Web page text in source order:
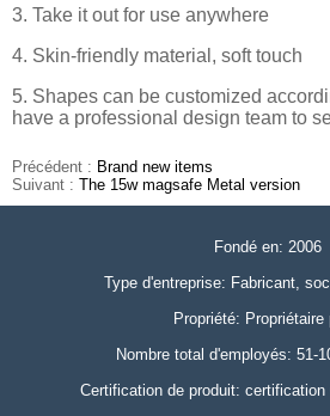
3. Take it out for use anywhere
4. Skin-friendly material, soft touch
5. Shapes can be customized
have a professional design team to
Précédent : Brand new items
Suivant : The 15w magsafe Metal version
Fondé en: 2006
Type d'entreprise: Fabricant,
Propriété: Propriétaire
Nombre total d'employés: 51-
Certification de produit: